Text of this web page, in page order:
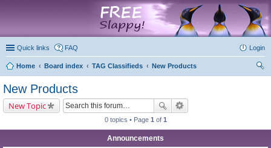
Quick links FAQ Login
Home Board index TAG Classifieds
New Products
New Products
New Topic
0 topics • Page 1 of 1
Announcements